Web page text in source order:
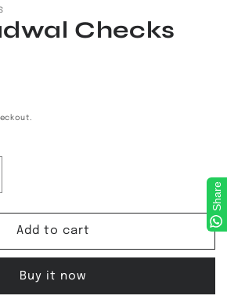
Checks
Add to cart
Buy it now
Share